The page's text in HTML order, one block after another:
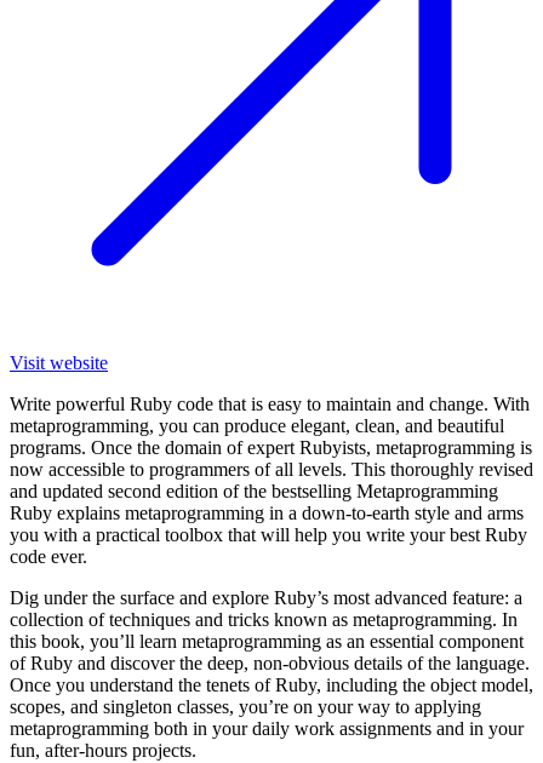
Visit website
Write powerful Ruby code that is easy to maintain and change. With
metaprogramming, you can produce elegant, clean, and beautiful
programs. Once the domain of expert Rubyists, metaprogramming is
now accessible to programmers of all levels. This thoroughly revised
and updated second edition of the bestselling Metaprogramming
Ruby explains metaprogramming in a down-to-earth style and arms
you with a practical toolbox that will help you write your best Ruby
code ever.
Dig under the surface and explore Ruby’s most advanced feature: a
collection of techniques and tricks known as metaprogramming. In
this book, you’ll learn metaprogramming as an essential component
of Ruby and discover the deep, non-obvious details of the language.
Once you understand the tenets of Ruby, including the object model,
scopes, and singleton classes, you’re on your way to applying
metaprogramming both in your daily work assignments and in your
fun, after-hours projects.